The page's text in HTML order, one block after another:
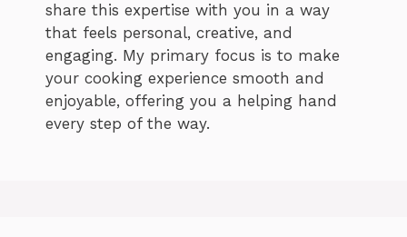
share this expertise with you in a way
that feels personal, creative, and
engaging. My primary focus is to make
your cooking experience smooth and
enjoyable, offering you a helping hand
every step of the way.